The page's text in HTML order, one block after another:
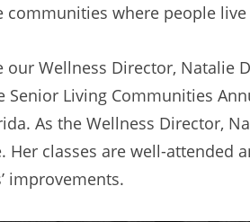
communities where people
Wellness Director, Natalie
Living Communities
As the Wellness Director,
classes are well-attended
improvements.